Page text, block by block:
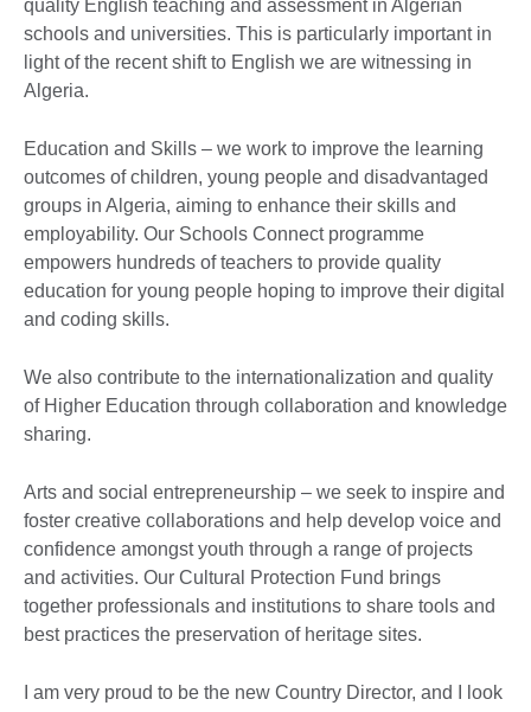
quality English teaching and assessment in Algerian
schools and universities. This is particularly important in
light of the recent shift to English we are witnessing in
Algeria.
Education and Skills – we work to improve the learning
outcomes of children, young people and disadvantaged
groups in Algeria, aiming to enhance their skills and
employability. Our Schools Connect programme
empowers hundreds of teachers to provide quality
education for young people hoping to improve their digital
and coding skills.
We also contribute to the internationalization and quality
of Higher Education through collaboration and knowledge
sharing.
Arts and social entrepreneurship – we seek to inspire and
foster creative collaborations and help develop voice and
confidence amongst youth through a range of projects
and activities. Our Cultural Protection Fund brings
together professionals and institutions to share tools and
best practices the preservation of heritage sites.
I am very proud to be the new Country Director, and I look